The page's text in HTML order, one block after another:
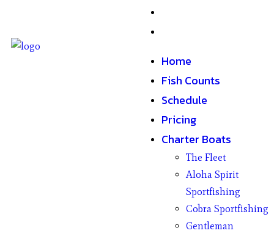
Home
Fish Counts
Schedule
Pricing
Charter Boats
The Fleet
Aloha Spirit
Sportfishing
Cobra Sportfishing
Gentleman